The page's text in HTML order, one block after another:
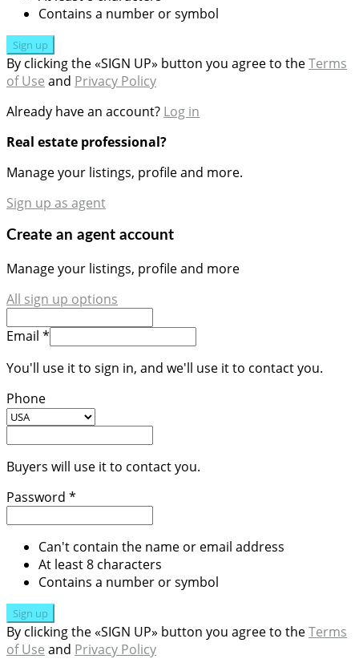
Contains a number or symbol
Sign up
By clicking the «SIGN UP» button you agree to theTerms
of Use and Privacy Policy
Already have an account? Log in
Real estate professional?
Manage your listings, profile and more.
Sign up as agent
Create an agent account
Manage your listings, profile and more
All sign up options
Email *
You'll use it to sign in, and we'll use it to contact you.
Phone
Buyers will use it to contact you.
Password *
Can't contain the name or email address
At least 8 characters
Contains a number or symbol
Sign up
By clicking the «SIGN UP» button you agree to theTerms
of Use and Privacy Policy